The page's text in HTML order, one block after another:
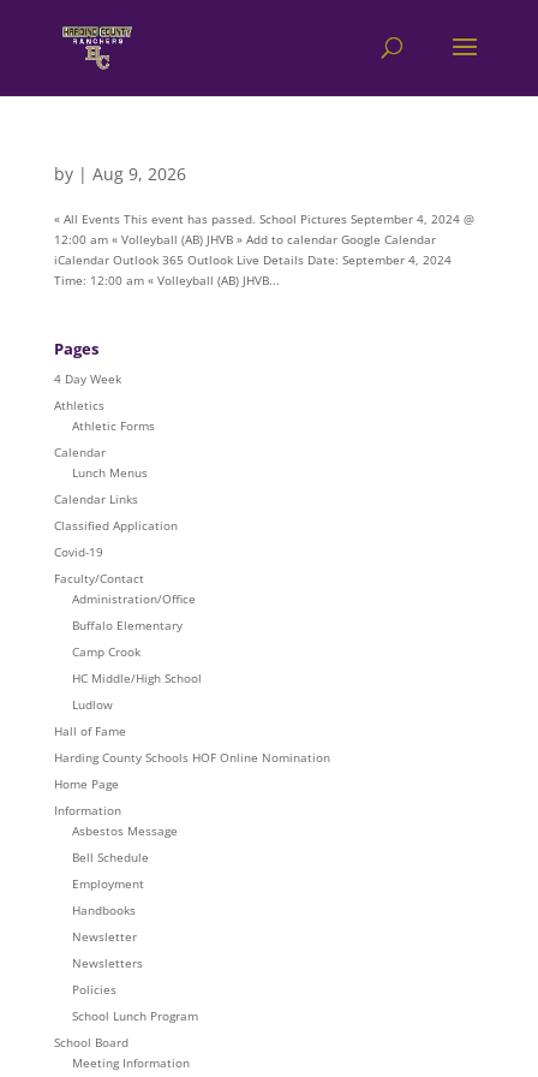
by | Aug 9, 2026
« All Events This event has passed. School Pictures September 4, 2024 @
12:00 am « Volleyball (AB) JHVB » Add to calendar Google Calendar
iCalendar Outlook 365 Outlook Live Details Date: September 4, 2024
Time: 12:00 am « Volleyball (AB) JHVB...
Pages
4 Day Week
Athletics
Athletic Forms
Calendar
Lunch Menus
Calendar Links
Classified Application
Covid-19
Faculty/Contact
Administration/Office
Buffalo Elementary
Camp Crook
HC Middle/High School
Ludlow
Hall of Fame
Harding County Schools HOF Online Nomination
Home Page
Information
Asbestos Message
Bell Schedule
Employment
Handbooks
Newsletter
Newsletters
Policies
School Lunch Program
School Board
Meeting Information